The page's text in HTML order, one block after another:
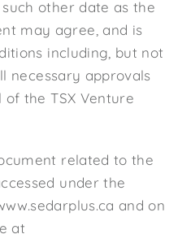
such other date as the
may agree, and is
including, but not
necessary approvals
the TSX Venture
related to the
under the
and on
at